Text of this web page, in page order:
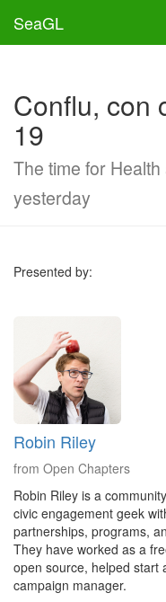
SeaGL
Conflu, con
19
The time for
yesterday
Presented by:
Robin Riley
from Open Chapters
Robin Riley is a
civic engagement geek
partnerships, programs,
They have worked as a
open source, helped start
campaign manager.